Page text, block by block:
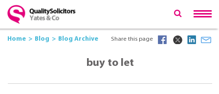
Home Blog Blog Archive Share this page
buy to let